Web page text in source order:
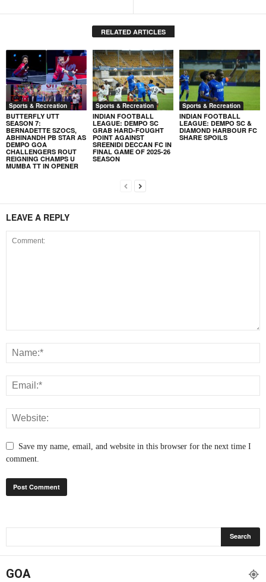
RELATED ARTICLES
Sports & Recreation
BUTTERFLY UTT
SEASON 7:
BERNADETTE SZOCS,
ABHINANDH PB STAR AS
DEMPO GOA
CHALLENGERS ROUT
REIGNING CHAMPS U
MUMBA TT IN OPENER
Sports & Recreation
INDIAN FOOTBALL
LEAGUE: DEMPO SC
GRAB HARD-FOUGHT
POINT AGAINST
SREENIDI DECCAN FC IN
FINAL GAME OF 2025-26
SEASON
Sports & Recreation
INDIAN FOOTBALL
LEAGUE: DEMPO SC &
DIAMOND HARBOUR FC
SHARE SPOILS
LEAVE A REPLY
Save my name, email, and website in this browser for the next time I
comment.
GOA